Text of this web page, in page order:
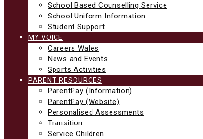
School Based Counselling Service
School Uniform Information
Student Support
MY VOICE
Careers Wales
News and Events
Sports Activities
PARENT RESOURCES
ParentPay (Information)
ParentPay (Website)
Personalised Assessments
Transition
Service Children